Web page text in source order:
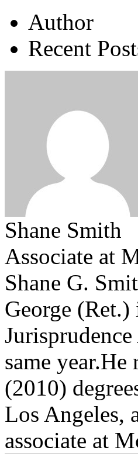
Author
Recent
Shane Smith
Associate at
Shane G.
George
same
(2010)
Los Angeles,
associate at